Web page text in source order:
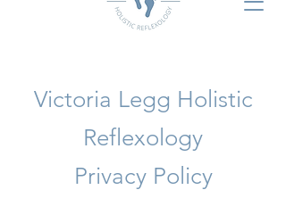
Victoria Legg Holistic
Reflexology
Privacy Policy